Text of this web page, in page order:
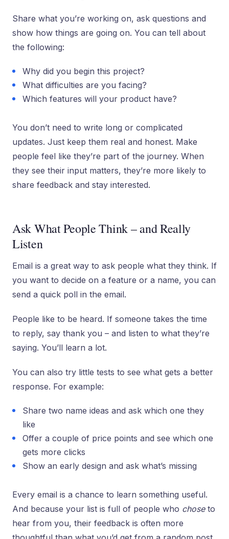
Share what you’re working on, ask questions and
show how things are going on. You can tell about
the following:
Why did you begin this project?
What difficulties are you facing?
Which features will your product have?
You don’t need to write long or complicated
updates. Just keep them real and honest. Make
people feel like they’re part of the journey. When
they see their input matters, they’re more likely to
share feedback and stay interested.
Ask What People Think – and Really
Listen
Email is a great way to ask people what they think. If
you want to decide on a feature or a name, you can
send a quick poll in the email.
People like to be heard. If someone takes the time
to reply, say thank you – and listen to what they’re
saying. You’ll learn a lot.
You can also try little tests to see what gets a better
response. For example:
Share two name ideas and ask which one they
like
Offer a couple of price points and see which one
gets more clicks
Show an early design and ask what’s missing
Every email is a chance to learn something useful.
And because your list is full of people who choseto
hear from you, their feedback is often more